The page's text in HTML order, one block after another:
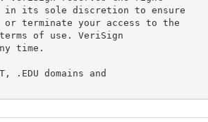
in its sole discretion to ensure
terminate your access to the
of use. VeriSign
time.
.EDU domains and